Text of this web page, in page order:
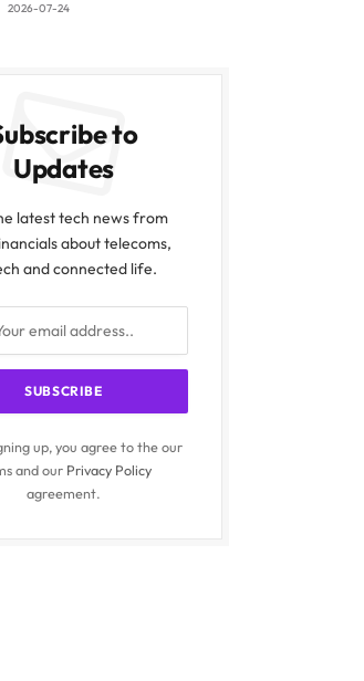
2026-07-24
to
Updates
latest tech news from
about telecoms,
and connected life.
up, you agree to the our
and our Privacy Policy
agreement.